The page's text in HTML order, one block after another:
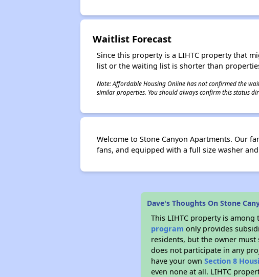
Waitlist Forecast
Since this property is a LIHTC property that
list or the waiting list is shorter than
Note: Affordable Housing Online has not confirmed the
similar properties. You should always confirm this status
Welcome to Stone Canyon Apartments. Our
fans, and equipped with a full size washer
Dave's Thoughts On Stone
This LIHTC property is
program only provides
residents, but the owner
does not participate in any
have your ownSection 8
even none at all. LIHTC